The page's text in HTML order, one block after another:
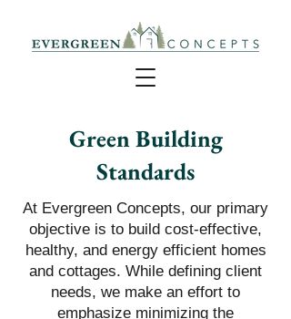
Green Building
Standards
At Evergreen Concepts, our primary
objective is to build cost-effective,
healthy, and energy efficient homes
and cottages. While defining client
needs, we make an effort to
emphasize minimizing the